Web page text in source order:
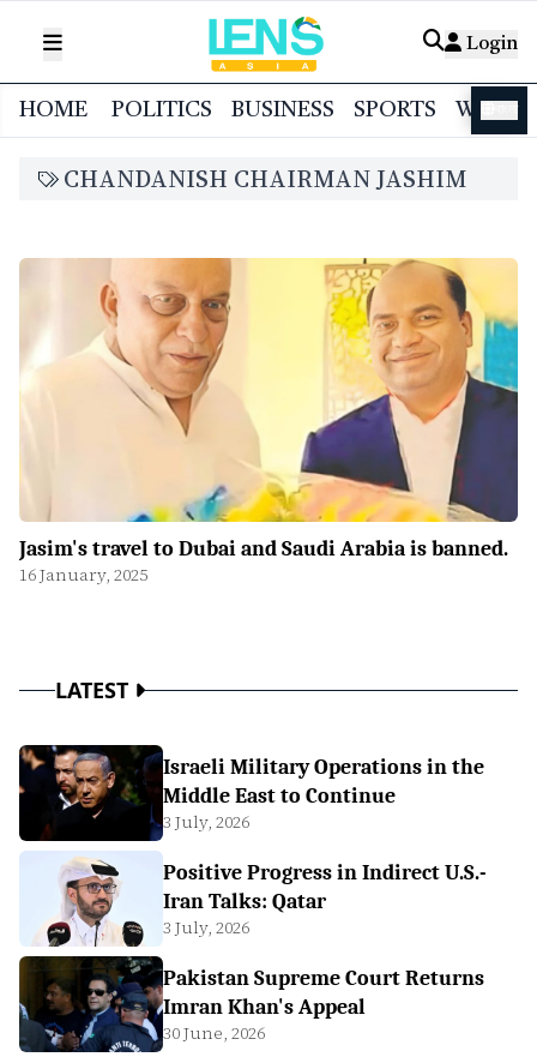
Login
HOME POLITICS BUSINESS SPORTS
CHANDANISH CHAIRMAN JASHIM
Jasim's travel to Dubai and Saudi Arabia is banned.
16 January, 2025
LATEST
Israeli Military Operations in the
Middle East to Continue
3 July, 2026
Positive Progress in Indirect U.S.-
Iran Talks: Qatar
3 July, 2026
Pakistan Supreme Court Returns
Imran Khan's Appeal
30 June, 2026